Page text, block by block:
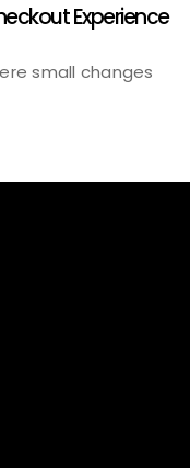
Experience
small changes